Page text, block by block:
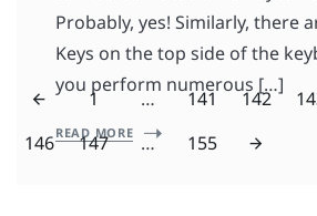
Probably, yes! Similarly, there
Keys on the top side of the
you perform numerous […]
READ MORE
1 … 141 142
146
147 … 155